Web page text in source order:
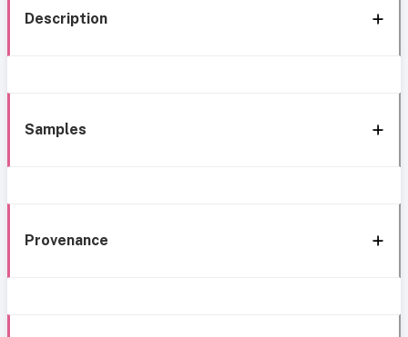
Description
Samples
Provenance